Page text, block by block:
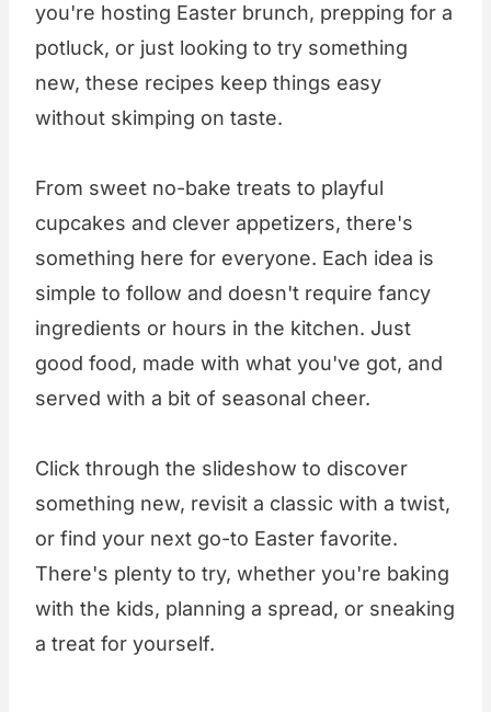
you're hosting Easter brunch, prepping for a
potluck, or just looking to try something
new, these recipes keep things easy
without skimping on taste.
From sweet no-bake treats to playful
cupcakes and clever appetizers, there's
something here for everyone. Each idea is
simple to follow and doesn't require fancy
ingredients or hours in the kitchen. Just
good food, made with what you've got, and
served with a bit of seasonal cheer.
Click through the slideshow to discover
something new, revisit a classic with a twist,
or find your next go-to Easter favorite.
There's plenty to try, whether you're baking
with the kids, planning a spread, or sneaking
a treat for yourself.